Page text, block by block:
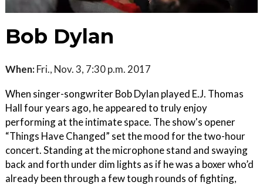
Bob Dylan
When: Fri., Nov. 3, 7:30 p.m. 2017
When singer-songwriter Bob Dylan played E.J. Thomas
Hall four years ago, he appeared to truly enjoy
performing at the intimate space. The show's opener
“Things Have Changed” set the mood for the two-hour
concert. Standing at the microphone stand and swaying
back and forth under dim lights as if he was a boxer who’d
already been through a few tough rounds of fighting,